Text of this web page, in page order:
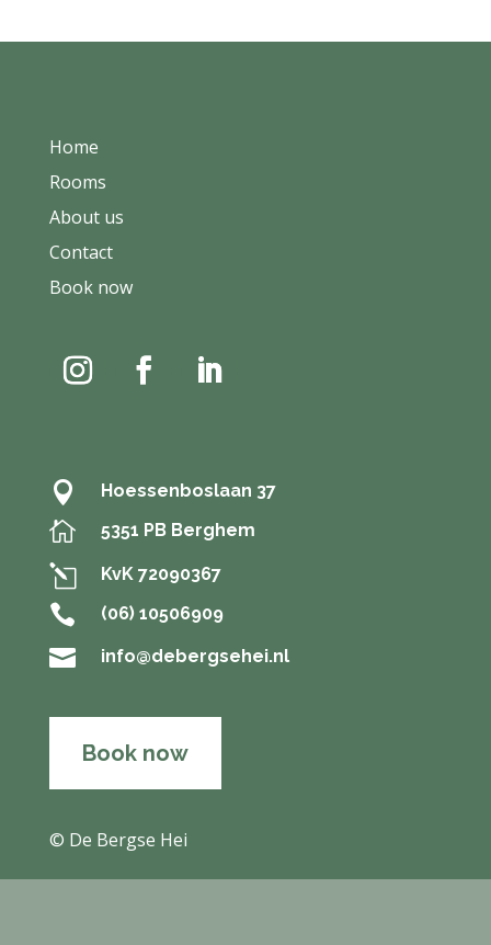
Home
Rooms
About us
Contact
Book now
 Hoessenboslaan 37
 5351 PB Berghem
l KvK 72090367
 (06) 10506909
 info@debergsehei.nl
Book now
© De Bergse Hei